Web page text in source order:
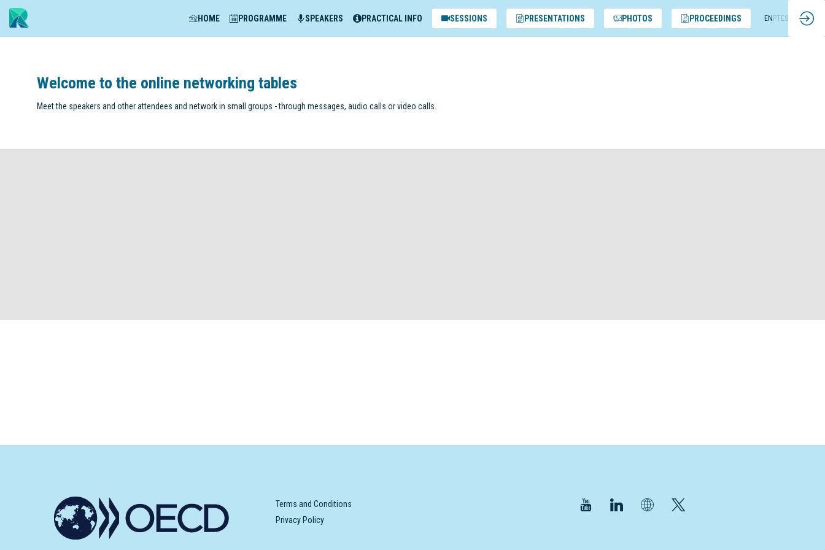
HOME PROGRAMME SPEAKERS PRACTICAL INFO SESSIONS PRESENTATIONS PHOTOS PROCEEDINGS EN PT ES
Welcome to the online networking tables
Meet the speakers and other attendees and network in small groups - through messages, audio calls or video calls.
Terms and Conditions
Privacy Policy